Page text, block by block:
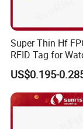
Super Thin Hf
RFID Tag for
Traceability
US$0.195-